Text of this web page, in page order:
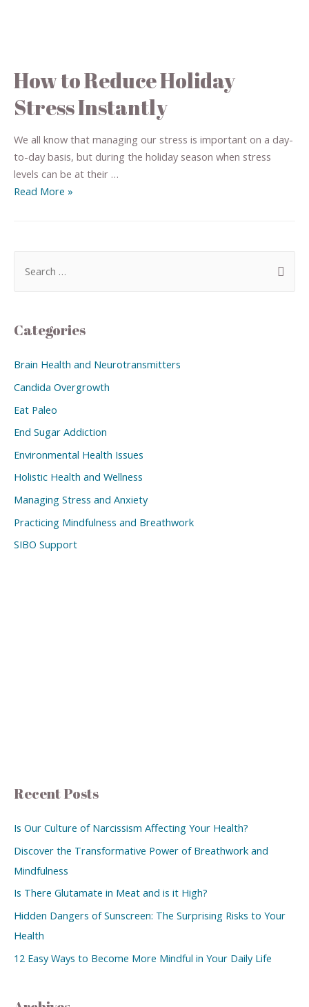
How to Reduce Holiday
Stress Instantly
We all know that managing our stress is important on a day-
to-day basis, but during the holiday season when stress
levels can be at their …
Read More »
Categories
Brain Health and Neurotransmitters
Candida Overgrowth
Eat Paleo
End Sugar Addiction
Environmental Health Issues
Holistic Health and Wellness
Managing Stress and Anxiety
Practicing Mindfulness and Breathwork
SIBO Support
Recent Posts
Is Our Culture of Narcissism Affecting Your Health?
Discover the Transformative Power of Breathwork and
Mindfulness
Is There Glutamate in Meat and is it High?
Hidden Dangers of Sunscreen: The Surprising Risks to Your
Health
12 Easy Ways to Become More Mindful in Your Daily Life